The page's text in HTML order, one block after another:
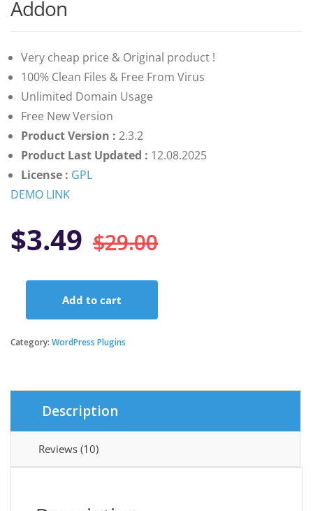
ratings
Addon
Very cheap price & Original product !
100% Clean Files & Free From Virus
Unlimited Domain Usage
Free New Version
Product Version : 2.3.2
Product Last Updated : 12.08.2025
License : GPL
DEMO LINK
$29.00Original
price
was:
$3.49
Current
price
is:
All
Add to cart
Category: WordPress Plugins
Description
Reviews (10)